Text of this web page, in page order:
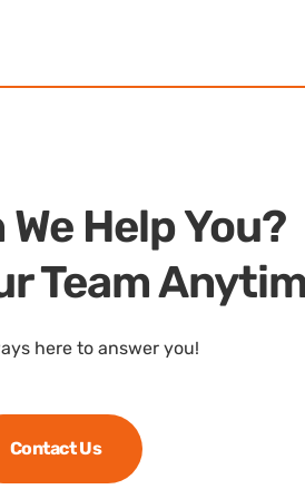
Help You?
Team
here to answer you!
Contact Us